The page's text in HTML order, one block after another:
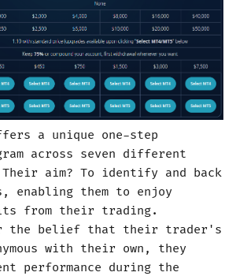
a unique one-step
across seven different
aim? To identify and back
enabling them to enjoy
from their trading.
the belief that their trader's
with their own, they
performance during the